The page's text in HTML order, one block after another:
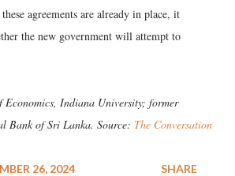
agreements are already in place, it
the new government will attempt to
Economics, Indiana University; former
Bank of Sri Lanka. Source: The Conversation
26, 2024
SHARE